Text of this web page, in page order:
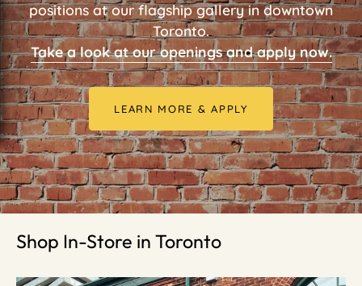
positions at our flagship gallery in downtown
Toronto.
Take a look at our openings and apply now.
LEARN MORE & APPLY
Shop In-Store in Toronto